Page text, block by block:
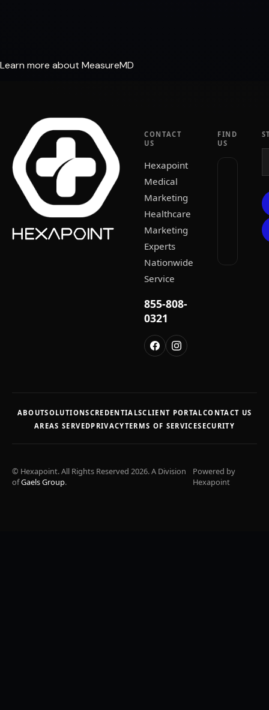
Learn more about MeasureMD
CONTACT
US
Hexapoint
Medical
Marketing
Healthcare
Marketing
Experts
Nationwide
Service
855-808-
0321
FIND
US
ABOUTSOLUTIONSCREDENTIALSCLIENT PORTALCONTACT US
AREAS SERVEDPRIVACYTERMS OF SERVICESECURITY
© Hexapoint. All Rights Reserved 2026. A Division
ofGaels Group.
Powered by
Hexapoint